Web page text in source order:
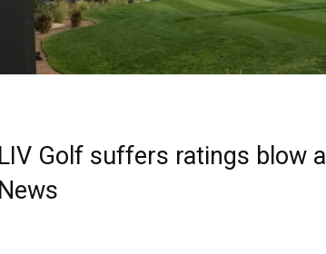
LIV Golf suffers ratings blow
News